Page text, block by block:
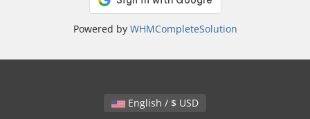
Powered by WHMCompleteSolution
English / $ USD